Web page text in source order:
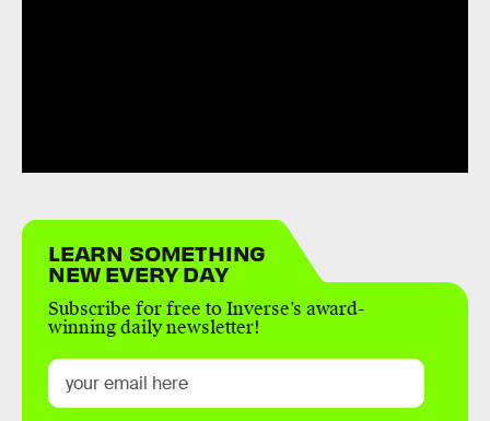
LEARN SOMETHING
NEW EVERY DAY
Subscribe for free to Inverse’s award-
winning daily newsletter!